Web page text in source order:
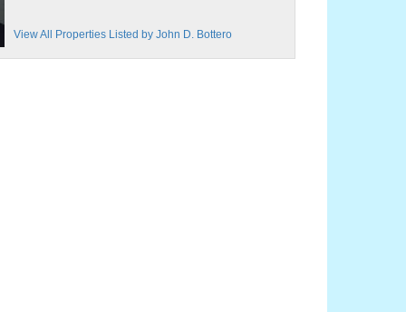
View All Properties Listed by John D. Bottero